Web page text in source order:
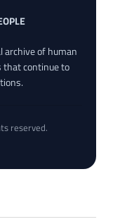
archive of human
that continue to
reserved.